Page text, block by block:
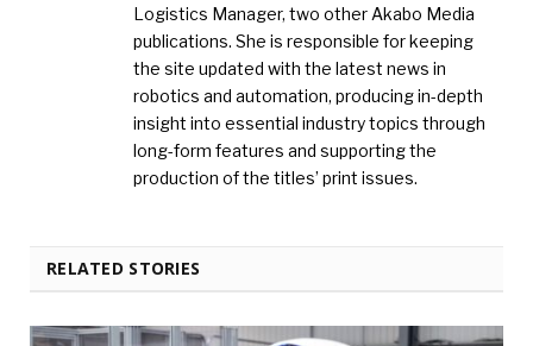
Logistics Manager, two other Akabo Media
publications. She is responsible for keeping
the site updated with the latest news in
robotics and automation, producing in-depth
insight into essential industry topics through
long-form features and supporting the
production of the titles’ print issues.
RELATED STORIES